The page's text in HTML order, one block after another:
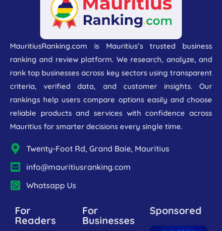
MauritiusRanking.com is Mauritius’s trusted business
ranking and review platform. We research, analyze, and
rank top businesses across key sectors using transparent
criteria, verified data, and customer insights. Our
rankings help users compare options easily and choose
reliable products and services with confidence across
Mauritius for smarter decisions every single time.
Twenty-Foot Rd, Grand Baie, Mauritius
info@mauritiusranking.com
Whatsapp Us
For
Readers
For
Businesses
Sponsored